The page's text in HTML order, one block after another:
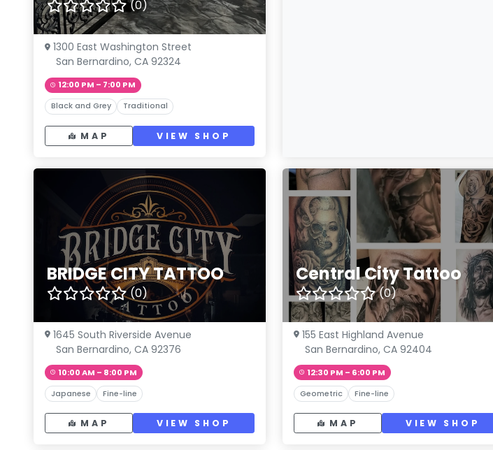
(0)
1300 East Washington Street
San Bernardino, CA 92324
12:00 PM – 7:00 PM
Black and Grey Traditional
MAP VIEW SHOP
BRIDGE CITY TATTOO
(0)
1645 South Riverside Avenue
San Bernardino, CA 92376
10:00 AM – 8:00 PM
Japanese Fine-line
MAP VIEW SHOP
Central City Tattoo
(0)
155 East Highland Avenue
San Bernardino, CA 92404
12:30 PM – 6:00 PM
Geometric Fine-line
MAP VIEW SHOP